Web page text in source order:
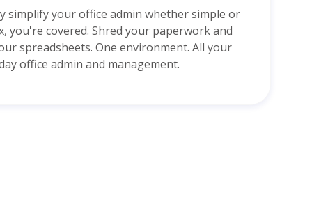
simplify your office admin whether simple or
you're covered. Shred your paperwork and
spreadsheets. One environment. All your
office admin and management.